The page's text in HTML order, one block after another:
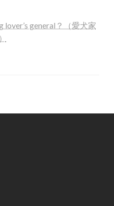
lover’s general？（愛犬家